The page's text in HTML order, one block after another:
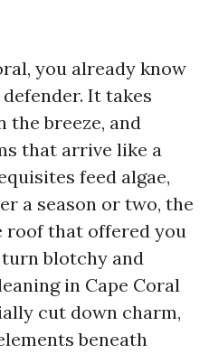
you already know
It takes
the breeze, and
that arrive like a
feed algae,
a season or two, the
roof that offered you
blotchy and
in Cape Coral
cut down charm,
beneath